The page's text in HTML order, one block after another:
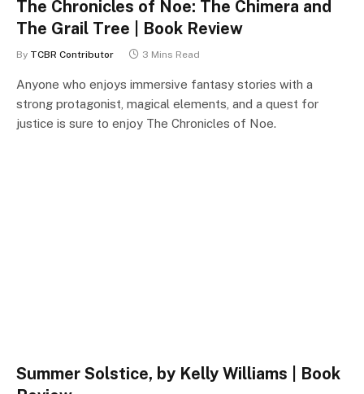
The Chronicles of Noe: The Chimera and
The Grail Tree | Book Review
By TCBR Contributor 3 Mins Read
Anyone who enjoys immersive fantasy stories with a
strong protagonist, magical elements, and a quest for
justice is sure to enjoy The Chronicles of Noe.
Summer Solstice, by Kelly Williams | Book